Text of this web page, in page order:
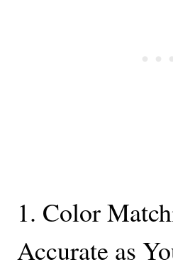
1. Color
Accurate as